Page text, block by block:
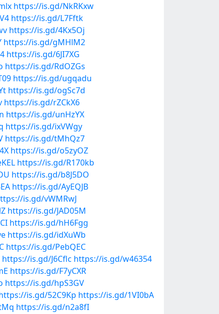
https://is.gd/NkRKxw
https://is.gd/L7Fftk
https://is.gd/4Kx5Oj
https://is.gd/gMHlM2
https://is.gd/6JI7XG
https://is.gd/RdOZGs
https://is.gd/ugqadu
https://is.gd/ogSc7d
https://is.gd/rZCkX6
https://is.gd/unHzYX
https://is.gd/ixVWgy
https://is.gd/tMhQz7
https://is.gd/o5zyOZ
https://is.gd/R170kb
https://is.gd/b8J5DO
https://is.gd/AyEQJB
is.gd/vWMRwJ
https://is.gd/JAD05M
https://is.gd/hH6Fgg
https://is.gd/idXuWb
https://is.gd/PebQEC
https://is.gd/J6Cflc https://is.gd/w46354
https://is.gd/F7yCXR
https://is.gd/hpS3GV
is.gd/52C9Kp https://is.gd/1VI0bA
https://is.gd/n2a8fI